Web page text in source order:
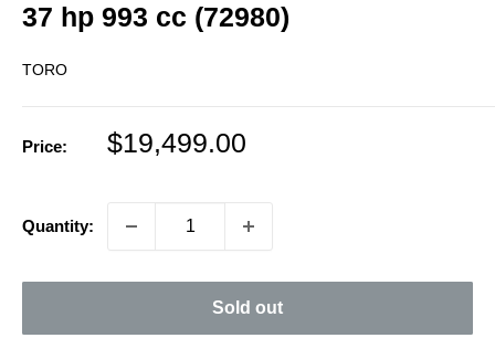
37 hp 993 cc (72980)
TORO
Price:
Sale
$19,499.00
Quantity:
Sold out